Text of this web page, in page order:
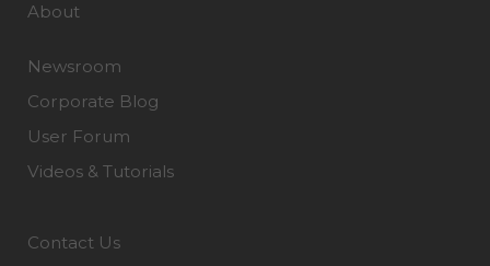
About
Newsroom
Corporate Blog
User Forum
Videos & Tutorials
Contact Us